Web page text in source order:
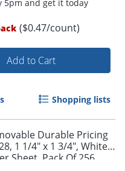
($0.47/count)
Add to Cart
Shopping lists
Durable Pricing
1 1/4" x 1 3/4", White,
Sheet, Pack Of 256